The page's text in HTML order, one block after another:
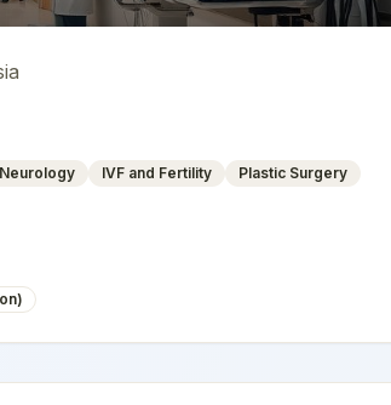
Neurology IVF and Fertility
Plastic Surgery